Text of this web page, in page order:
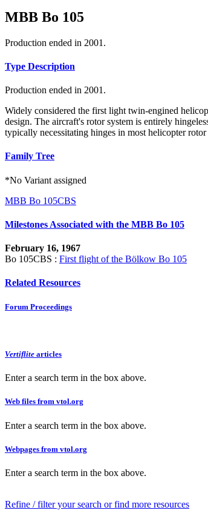
MBB Bo 105
Production ended in 2001.
Type Description
Production ended in 2001.
Widely considered the first light twin-engined
design. The aircraft's rotor system is entirely
typically necessitating hinges in most helicopter rotor
Family Tree
*No Variant assigned
MBB Bo 105CBS
Milestones Associated with the MBB Bo 105
February 16, 1967
Bo 105CBS : First flight of the Bölkow Bo 105
Related Resources
Forum Proceedings
Vertiflite articles
Enter a search term in the box above.
Web files from vtol.org
Enter a search term in the box above.
Webpages from vtol.org
Enter a search term in the box above.
Refine / filter your search or find more resources